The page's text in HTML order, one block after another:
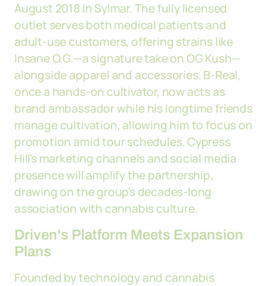
August 2018 in Sylmar. The fully licensed
outlet serves both medical patients and
adult-use customers, offering strains like
Insane O.G.—a signature take on OG Kush—
alongside apparel and accessories. B-Real,
once a hands-on cultivator, now acts as
brand ambassador while his longtime friends
manage cultivation, allowing him to focus on
promotion amid tour schedules. Cypress
Hill's marketing channels and social media
presence will amplify the partnership,
drawing on the group's decades-long
association with cannabis culture.
Driven's Platform Meets Expansion
Plans
Founded by technology and cannabis